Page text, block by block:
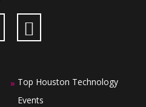
» Top Houston Technology
Events